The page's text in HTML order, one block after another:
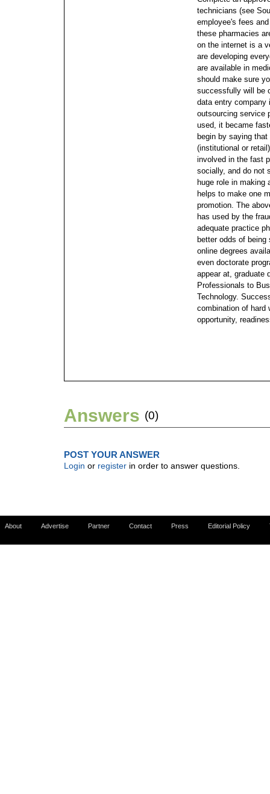
technicians (see
employee's fees
these pharmacies
on the internet is a
are developing
are available in
should make sure
successfully will be
data entry company
outsourcing service
used, it became
begin by saying
(institutional or
involved in the fast
socially, and do not
huge role in making
helps to make one
promotion. The
has used by the
adequate practice
better odds of
online degrees
even doctorate
appear at, graduate
Professionals to
Technology.
combination of hard
opportunity,
Answers (0)
POST YOUR ANSWER
Login or register in order to answer questions.
About Advertise Partner Contact Press Editorial Policy